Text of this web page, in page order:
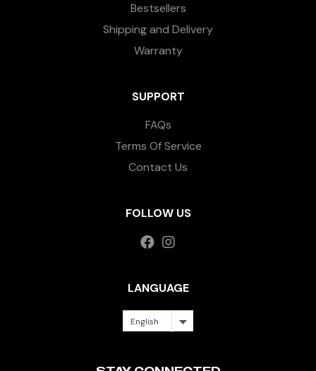
Bestsellers
Shipping and Delivery
Warranty
SUPPORT
FAQs
Terms Of Service
Contact Us
FOLLOW US
LANGUAGE
English